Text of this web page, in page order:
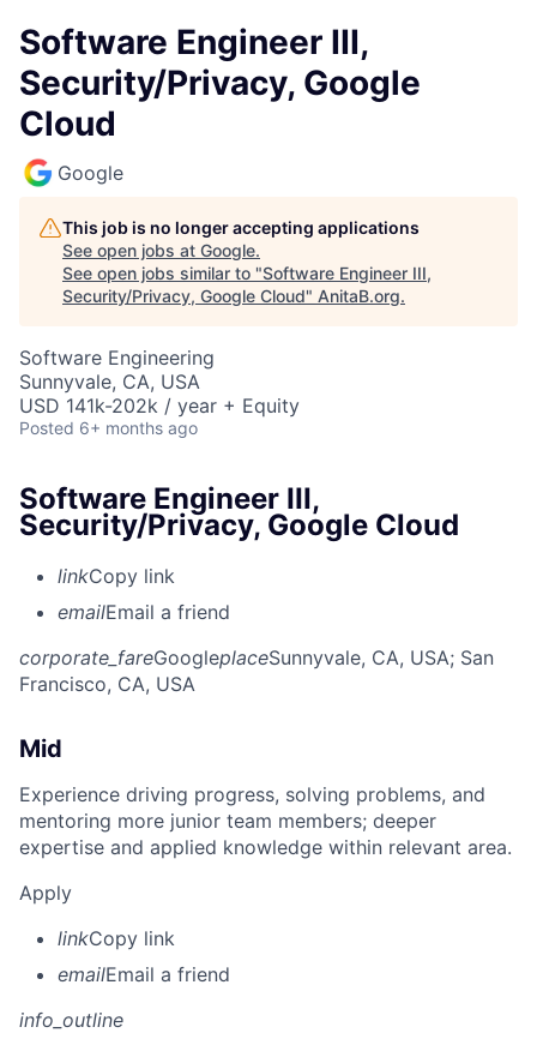
Software Engineer III,
Security/Privacy, Google
Cloud
Google
This job is no longer accepting applications
See open jobs at Google.
See open jobs similar to "Software Engineer III,
Security/Privacy, Google Cloud" AnitaB.org.
Software Engineering
Sunnyvale, CA, USA
USD 141k-202k / year + Equity
Posted 6+ months ago
Software Engineer III,
Security/Privacy, Google Cloud
linkCopy link
emailEmail a friend
corporate_fareGoogleplaceSunnyvale, CA, USA; San
Francisco, CA, USA
Mid
Experience driving progress, solving problems, and
mentoring more junior team members; deeper
expertise and applied knowledge within relevant area.
Apply
linkCopy link
emailEmail a friend
info_outline